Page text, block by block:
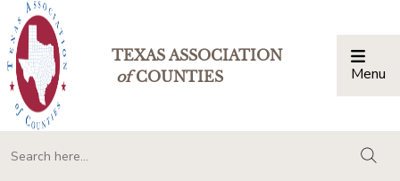
TEXAS ASSOCIATION
ofCOUNTIES Menu